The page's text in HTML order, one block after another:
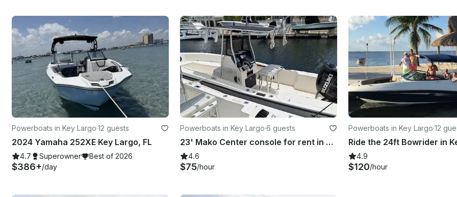
Powerboats in Key Largo·12 guests
2024 Yamaha 252XE Key Largo, FL
4.7 Superowner Best of 2026
$386+/day
Powerboats in Key Largo·6 guests
23' Mako Center console for rent in Key Largo, Florida!
4.6
$75/hour
Powerboats in Key Largo·12
4.9
$120/hour